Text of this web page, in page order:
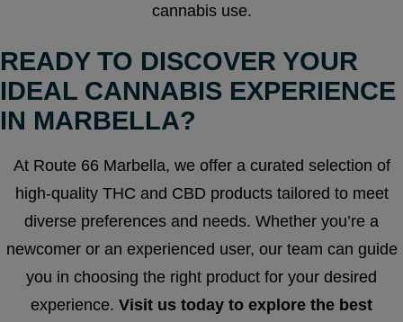
cannabis use.
READY TO DISCOVER YOUR
IDEAL CANNABIS EXPERIENCE
IN MARBELLA?
At Route 66 Marbella, we offer a curated selection of
high-quality THC and CBD products tailored to meet
diverse preferences and needs. Whether you’re a
newcomer or an experienced user, our team can guide
you in choosing the right product for your desired
experience. Visit us today to explore the best